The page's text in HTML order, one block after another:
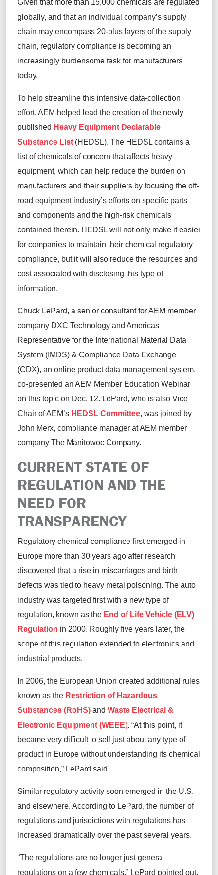
Given thatmore than 15,000 chemicals are regulated
globally, and that an individual company’s supply
chain may encompass 20-plus layers of the supply
chain, regulatory compliance is becoming an
increasingly burdensome task for manufacturers
today.
To help streamline this intensive data-collection
effort, AEM helped lead the creation ofthe newly
published Heavy Equipment Declarable
Substance List (H EDSL). The HEDSL contains a
list ofchemical s ofconcern thataffects heavy
equipment, which can help reduce the burden on
manufacturers and their suppliers by focusing the off-
road equipment industry’s efforts on specific parts
and components and the high-risk chemicals
contained therein. HEDSL will not only make it easier
for companies to maintain their chemical regulatory
compliance, but itwill also reduce the resources and
cost associated with disclosing this type of
information.
Chuck LePard, a senior consultant for AEM member
company DXC Technology and Americas
Representative for the International Material Data
System (IMDS) & Compliance Data Exchange
(CDX), an online product data management system,
co-presented an AEM Member Education Webinar
on this topic on Dec. 12. LePard, who is also Vice
Chair of AEM’s HEDSL Committee, was joined by
John Merx, compliance manager atAEM member
company The Manitowoc Company.
CURRENT STATE OF
REGULATION AND THE
NEED FOR
TRANSPARENCY
Regulatory chemical compliance firstemerged in
Europe more than 30 years ago after research
discovered that a rise in miscarriages and birth
defects was tied to heavy metal poisoning. The auto
industry was targeted first with a new type of
regulation, known as the End of Life Vehicle (ELV)
Regulation in 2000. Roughly five years later, the
scope of this regulation extended to electronics and
industrial products.
In 2006, the European Union created additional rules
known as the Restriction of Hazardous
Substances (RoHS) and Waste Electrical &
Electronic Equipment (WEEE). “At this point, it
became very difficult to sell just about any type of
product in Europe without understanding its chemical
composition,” LePard said.
Similar regulatory activity soon emerged in the U.S.
and elsewhere. According to LePard, the number of
regulations and jurisdictions with regulations has
increased dramatically over the past several years.
“The regulations are no longer just general
regulations on a few chemicals,” LePard pointed out.